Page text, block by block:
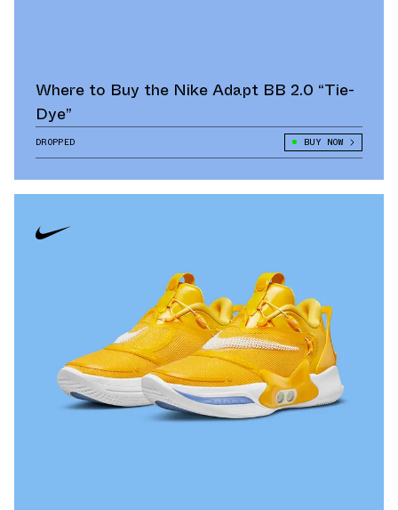
Where to Buy the Nike Adapt BB 2.0 “Tie-
Dye”
DROPPED BUY NOW